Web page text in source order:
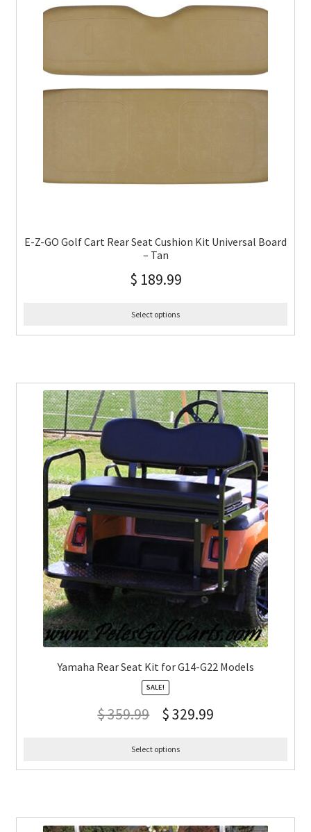
E-Z-GO Golf Cart Rear Seat Cushion Kit Universal Board
– Tan
$ 189.99
Select options
Yamaha Rear Seat Kit for G14-G22 Models
SALE!
$359.99 $329.99
Select options